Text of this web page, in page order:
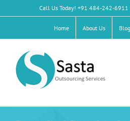
to
Call Us Today! +91 484-242-6911
Home About Us Blog